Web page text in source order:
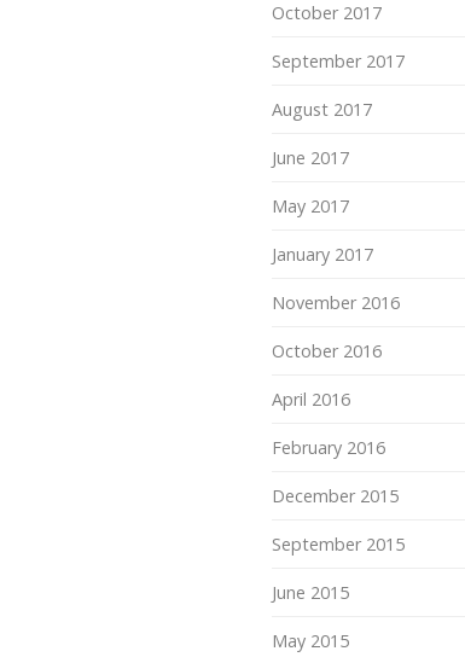
October 2017
September 2017
August 2017
June 2017
May 2017
January 2017
November 2016
October 2016
April 2016
February 2016
December 2015
September 2015
June 2015
May 2015